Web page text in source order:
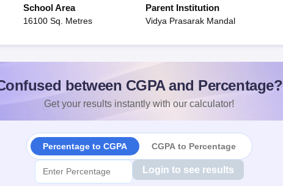
School Area
16100 Sq. Metres
Parent Institution
Vidya Prasarak Mandal
between CGPA and Percentage?
Get your results instantly with our calculator!
Percentage to CGPA CGPA to Percentage
Login to see results